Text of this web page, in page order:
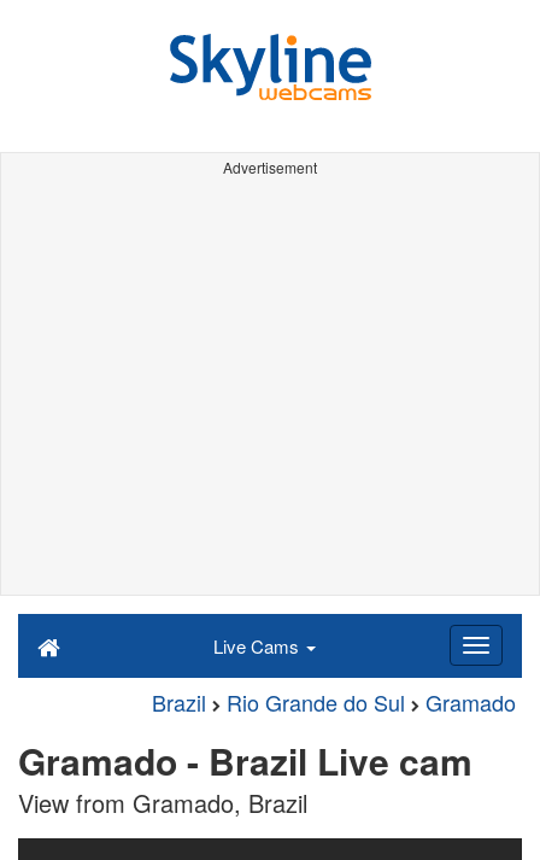
Advertisement
Live Cams
Brazil Rio Grande do Sul Gramado
Gramado - Brazil Live cam
View from Gramado, Brazil